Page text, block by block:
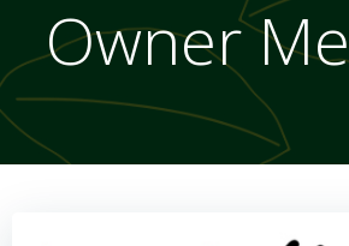
Owner